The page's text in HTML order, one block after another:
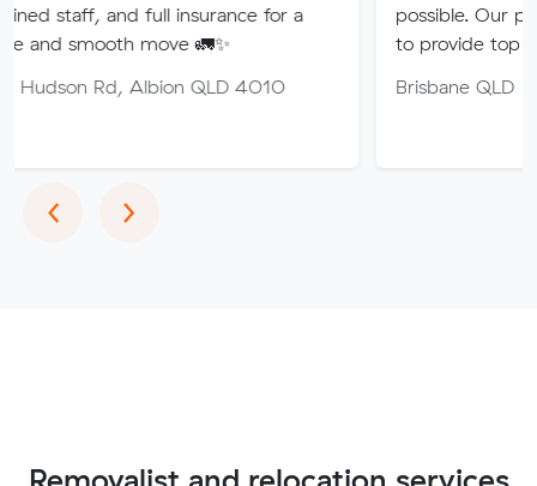
full insurance for a
move 🚛✨
Albion QLD 4010
possible. Our professional
to provide top quality service.
Brisbane QLD
‹Previous
›Next